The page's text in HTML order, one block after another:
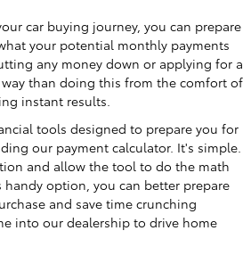
car buying journey, you can prepare
your potential monthly payments
any money down or applying for a
way than doing this from the comfort of
instant results.
tools designed to prepare you for
our payment calculator. It's simple.
and allow the tool to do the math
option, you can better prepare
and save time crunching
into our dealership to drive home